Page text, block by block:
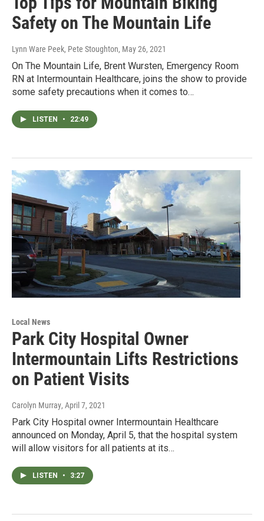
Safety on The Mountain Life
Lynn Ware Peek, Pete Stoughton, May 26, 2021
On The Mountain Life, Brent Wursten, Emergency Room
RN at Intermountain Healthcare, joins the show to provide
some safety precautions when it comes to…
LISTEN • 22:49
Local News
Park City Hospital Owner
Intermountain Lifts Restrictions
on Patient Visits
Carolyn Murray, April 7, 2021
Park City Hospital owner Intermountain Healthcare
announced on Monday, April 5, that the hospital system
will allow visitors for all patients at its…
LISTEN • 3:27